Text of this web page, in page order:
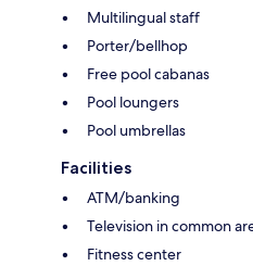
Multilingual staff
Porter/bellhop
Free pool cabanas
Pool loungers
Pool umbrellas
Facilities
ATM/banking
Television in common
Fitness center